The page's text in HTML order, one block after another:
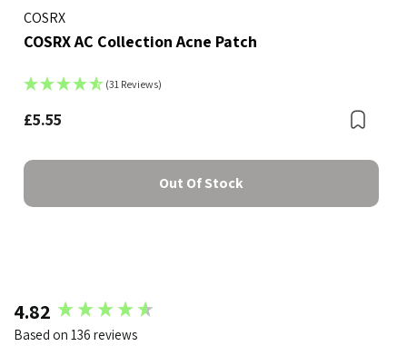
COSRX
COSRX AC Collection Acne Patch
(31 Reviews)
£5.55
Out Of Stock
4.82
Based on 136 reviews
New content loaded